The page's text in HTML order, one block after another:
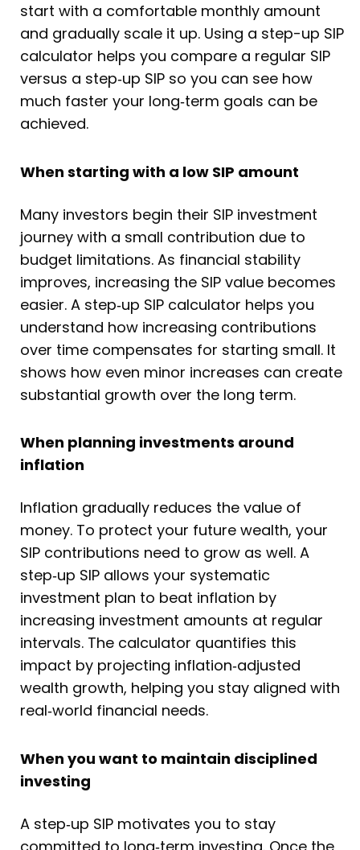
start with a comfortable monthly amount
and gradually scale it up. Using a step-up SIP
calculator helps you compare a regular SIP
versus a step‑up SIP so you can see how
much faster your long‑term goals can be
achieved.
When starting with a low SIP amount
Many investors begin their SIP investment
journey with a small contribution due to
budget limitations. As financial stability
improves, increasing the SIP value becomes
easier. A step‑up SIP calculator helps you
understand how increasing contributions
over time compensates for starting small. It
shows how even minor increases can create
substantial growth over the long term.
When planning investments around
inflation
Inflation gradually reduces the value of
money. To protect your future wealth, your
SIP contributions need to grow as well. A
step‑up SIP allows your systematic
investment plan to beat inflation by
increasing investment amounts at regular
intervals. The calculator quantifies this
impact by projecting inflation‑adjusted
wealth growth, helping you stay aligned with
real‑world financial needs.
When you want to maintain disciplined
investing
A step‑up SIP motivates you to stay